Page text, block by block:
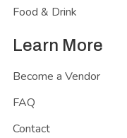
Food & Drink
Learn More
Become a Vendor
FAQ
Contact